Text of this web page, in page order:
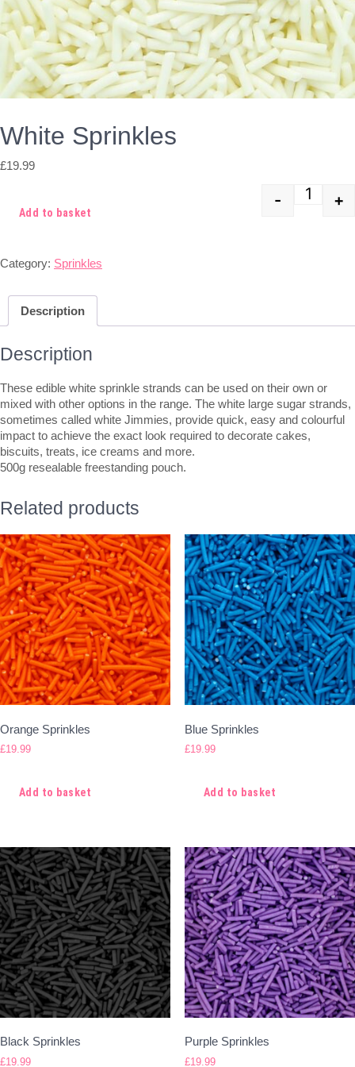
White Sprinkles
£19.99
- +
Add to basket
Category: Sprinkles
Description
Description
These edible white sprinkle strands can be used on their own or
mixed with other options in the range. The white large sugar strands,
sometimes called white Jimmies, provide quick, easy and colourful
impact to achieve the exact look required to decorate cakes,
biscuits, treats, ice creams and more.
500g resealable freestanding pouch.
Related products
Orange Sprinkles
£19.99
Add to basket
Blue Sprinkles
£19.99
Add to basket
Black Sprinkles
£19.99
Purple Sprinkles
£19.99